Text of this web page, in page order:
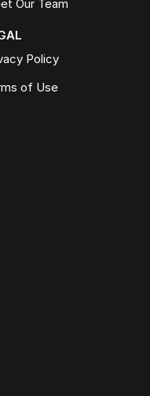
Our Team
Policy
of Use